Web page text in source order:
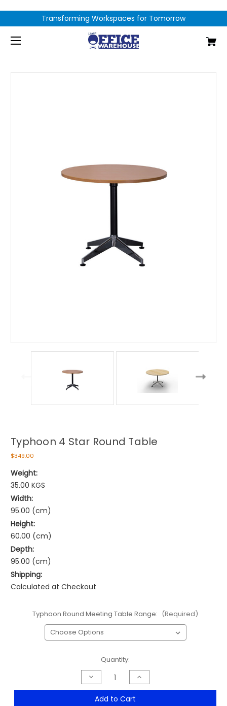
Transforming Workspaces for Tomorrow
Typhoon 4 Star Round Table
$349.00
Weight:
35.00 KGS
Width:
95.00 (cm)
Height:
60.00 (cm)
Depth:
95.00 (cm)
Shipping:
Calculated at Checkout
Typhoon Round Meeting Table Range: (Required)
Quantity:
Decrease
Quantity
of
Typhoon
Increase
Quantity
of
Typhoon
Add to Cart